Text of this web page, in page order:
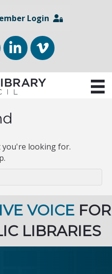
Login
LinkedInvimeo
you're looking for.
VOICE FOR
LIBRARIES